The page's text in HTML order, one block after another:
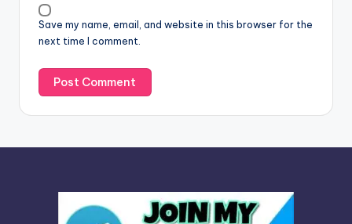
Save my name, email, and website in this browser for the
next time I comment.
v
e
: